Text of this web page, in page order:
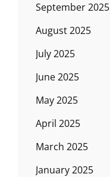
September 2025
August 2025
July 2025
June 2025
May 2025
April 2025
March 2025
January 2025